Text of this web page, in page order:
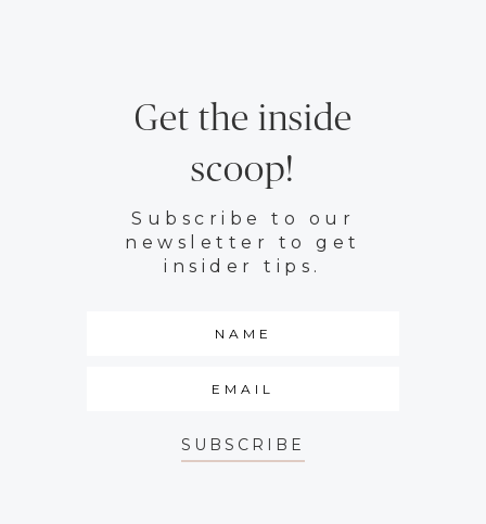
Get the inside
scoop!
Subscribe to our
newsletter to get
insider tips.
SUBSCRIBE